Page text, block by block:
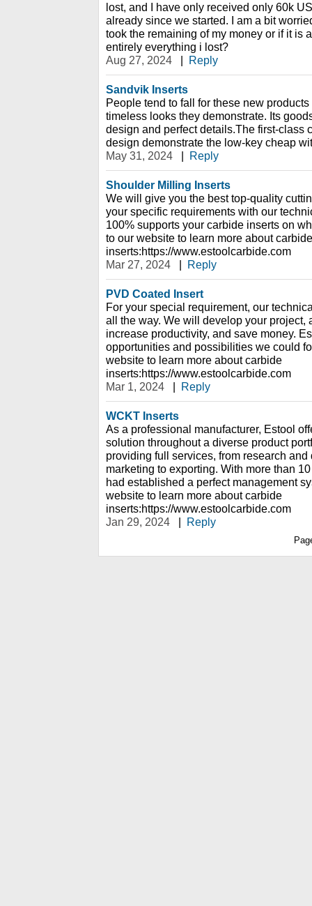
lost, and I have only received only 60k
already since we started. I am a bit
took the remaining of my money or if it is
entirely everything i lost?
Aug 27, 2024
| Reply
Sandvik Inserts
People tend to fall for these new
timeless looks they demonstrate. Its
design and perfect details.The first-class
design demonstrate the low-key cheap
May 31, 2024
| Reply
Shoulder Milling Inserts
We will give you the best top-quality
your specific requirements with our
100% supports your carbide inserts on
to our website to learn more about carbide
inserts:https://www.estoolcarbide.com
Mar 27, 2024
| Reply
PVD Coated Insert
For your special requirement, our
all the way. We will develop your project,
increase productivity, and save money.
opportunities and possibilities we could
website to learn more about carbide
inserts:https://www.estoolcarbide.com
Mar 1, 2024
| Reply
WCKT Inserts
As a professional manufacturer, Estool
solution throughout a diverse product
providing full services, from research
marketing to exporting. With more than
had established a perfect management
website to learn more about carbide
inserts:https://www.estoolcarbide.com
Jan 29, 2024
| Reply